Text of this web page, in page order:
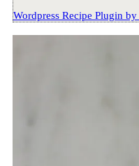
Wordpress Recipe Plugin by